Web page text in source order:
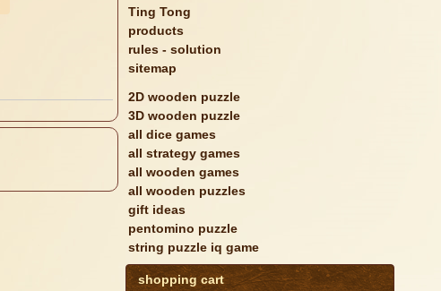
Ting Tong
products
rules - solution
sitemap
2D wooden puzzle
3D wooden puzzle
all dice games
all strategy games
all wooden games
all wooden puzzles
gift ideas
pentomino puzzle
string puzzle iq game
shopping cart